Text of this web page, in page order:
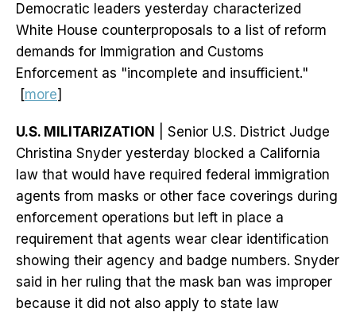
Democratic leaders yesterday characterized
White House counterproposals to a list of reform
demands for Immigration and Customs
Enforcement as "incomplete and insufficient."
[more]
U.S. MILITARIZATION
| Senior U.S. District Judge
Christina Snyder yesterday blocked a California
law that would have required federal immigration
agents from masks or other face coverings during
enforcement operations but left in place a
requirement that agents wear clear identification
showing their agency and badge numbers. Snyder
said in her ruling that the mask ban was improper
because it did not also apply to state law